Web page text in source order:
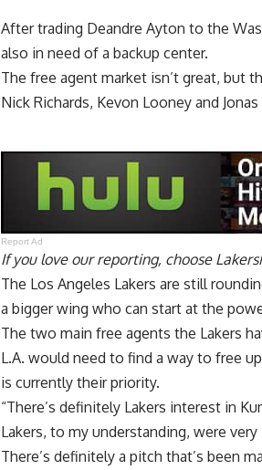
After trading Deandre Ayton to the
also in need of a backup center.
The free agent market isn’t great, but
Nick Richards, Kevon Looney and
Report Ad
If you love our reporting, choose
The Los Angeles Lakers are still
a bigger wing who can start at the
The two main free agents the Lakers
L.A. would need to find a way to free
is currently their priority.
“There’s definitely Lakers interest in
Lakers, to my understanding, were
There’s definitely a pitch that’s been